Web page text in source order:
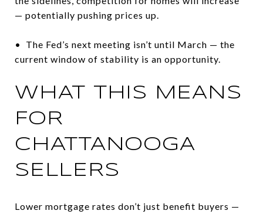
— potentially pushing prices up.
• The Fed’s next meeting isn’t until March — the
current window of stability is an opportunity.
WHAT THIS MEANS
FOR
CHATTANOOGA
SELLERS
Lower mortgage rates don’t just benefit buyers —